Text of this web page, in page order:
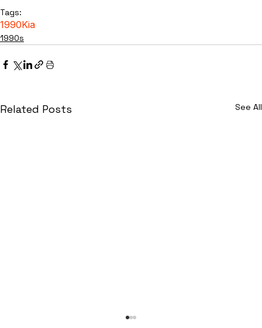
Tags:
1990Kia
1990s
Related Posts See All